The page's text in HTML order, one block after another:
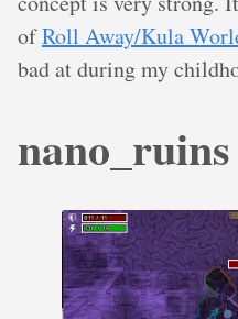
ofRoll Away/Kula
bad at during my
nano_ruins